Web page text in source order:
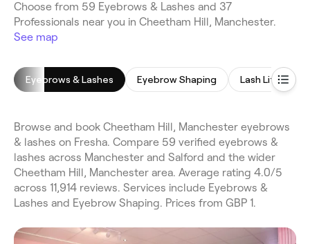
Choose from 59 Eyebrows & Lashes and 37
Professionals near you in Cheetham Hill, Manchester.
See map
Eyebrows & Lashes Eyebrow Shaping Lash Lift
Browse and book Cheetham Hill, Manchester eyebrows
& lashes on Fresha. Compare 59 verified eyebrows &
lashes across Manchester and Salford and the wider
Cheetham Hill, Manchester area. Average rating 4.0/5
across 11,914 reviews. Services include Eyebrows &
Lashes and Eyebrow Shaping. Prices from GBP 1.